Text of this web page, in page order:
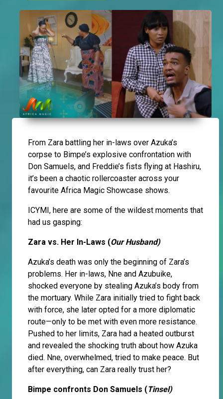
From Zara battling her in-laws over Azuka’s
corpse to Bimpe’s explosive confrontation with
Don Samuels, and Freddie’s fists flying at Hashiru,
it’s been a chaotic rollercoaster across your
favourite Africa Magic Showcase shows.
ICYMI, here are some of the wildest moments that
had us gasping:
Zara vs. Her In-Laws (Our Husband)
Azuka’s death was only the beginning of Zara’s
problems. Her in-laws, Nne and Azubuike,
shocked everyone by stealing Azuka’s body from
the mortuary. While Zara initially tried to fight back
with force, she later opted for a more diplomatic
route—only to be met with even more resistance.
Pushed to her limits, Zara had a heated outburst
and revealed the shocking truth about how Azuka
died. Nne, overwhelmed, tried to make peace. But
after everything, can Zara really trust her?
Bimpe confronts Don Samuels (Tinsel)